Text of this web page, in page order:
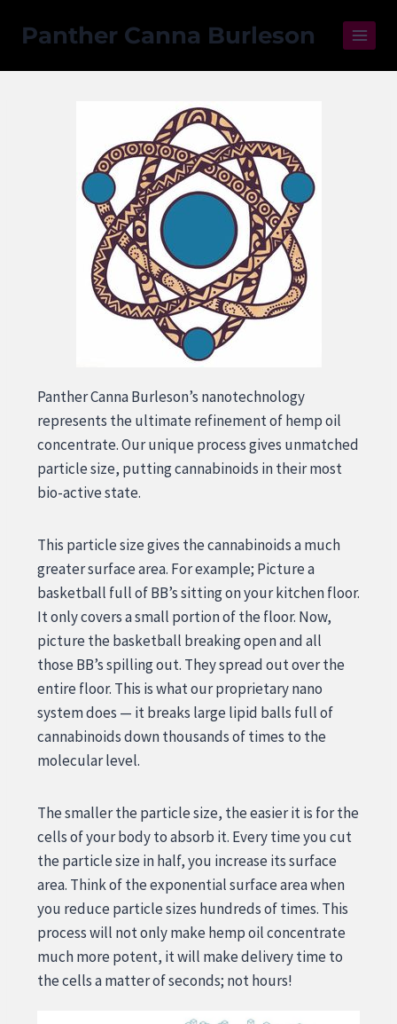
Panther Canna Burleson
Panther Canna Burleson’s nanotechnology
represents the ultimate refinement of hemp oil
concentrate. Our unique process gives unmatched
particle size, putting cannabinoids in their most
bio-active state.
This particle size gives the cannabinoids a much
greater surface area. For example; Picture a
basketball full of BB’s sitting on your kitchen floor.
It only covers a small portion of the floor. Now,
picture the basketball breaking open and all
those BB’s spilling out. They spread out over the
entire floor. This is what our proprietary nano
system does — it breaks large lipid balls full of
cannabinoids down thousands of times to the
molecular level.
The smaller the particle size, the easier it is for the
cells of your body to absorb it. Every time you cut
the particle size in half, you increase its surface
area. Think of the exponential surface area when
you reduce particle sizes hundreds of times. This
process will not only make hemp oil concentrate
much more potent, it will make delivery time to
the cells a matter of seconds; not hours!